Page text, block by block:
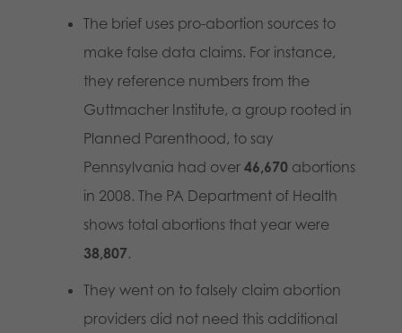
The brief uses pro-abortion sources to
make false data claims. For instance,
they reference numbers from the
Guttmacher Institute, a group rooted in
Planned Parenthood, to say
Pennsylvania had over 46,670abortions
in 2008. The PA Department of Health
shows total abortions that year were
38,807.
They went on to falsely claim abortion
providers did not need this additional